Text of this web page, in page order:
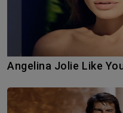
Angelina Jolie Like